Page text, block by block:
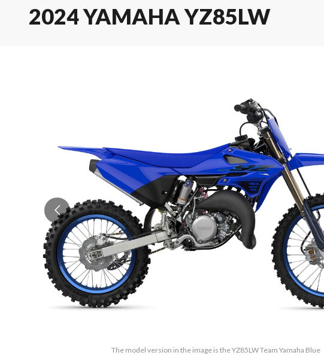
2024 YAMAHA YZ85LW
The model version in the image is the YZ85LW Team Yamaha Blue